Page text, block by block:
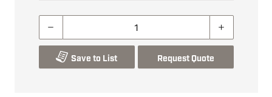
Save to List Request Quote